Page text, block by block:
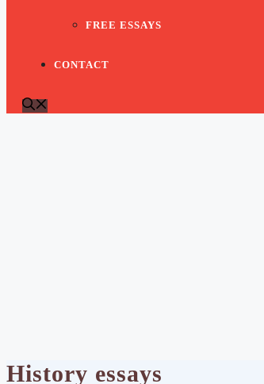
FREE ESSAYS
CONTACT
History essays